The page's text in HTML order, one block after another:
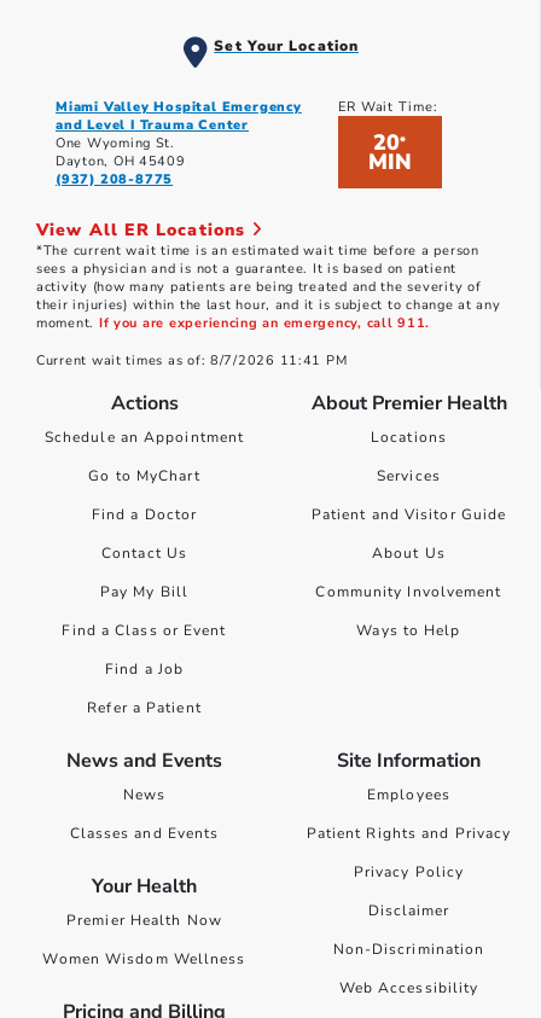
Set Your Location
Miami Valley Hospital Emergency
and Level I Trauma Center
One Wyoming St.
Dayton, OH 45409
(937) 208-8775
ER Wait Time:
20*
MIN
View All ER Locations
*The current wait time is an estimated wait time before a person
sees a physician and is not a guarantee. It is based on patient
activity (how many patients are being treated and the severity of
their injuries) within the last hour, and it is subject to change at any
moment. If you are experiencing an emergency, call 911.
Current wait times as of: 8/7/2026 11:41 PM
Actions
Schedule an Appointment
Go to MyChart
Find a Doctor
Contact Us
Pay My Bill
Find a Class or Event
Find a Job
Refer a Patient
About Premier Health
Locations
Services
Patient and Visitor Guide
About Us
Community Involvement
Ways to Help
News and Events
News
Classes and Events
Your Health
Premier Health Now
Women Wisdom Wellness
Pricing and Billing
Site Information
Employees
Patient Rights and Privacy
Privacy Policy
Disclaimer
Non-Discrimination
Web Accessibility